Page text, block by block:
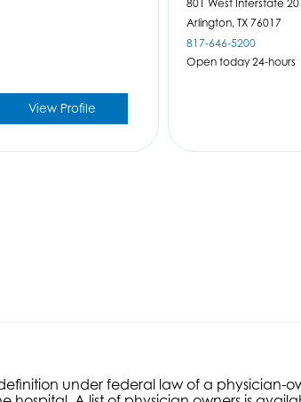
View Profile
801 West Interstate 20
Arlington,TX76017
817-646-5200
Open today 24-hours
under federal law of a physician-